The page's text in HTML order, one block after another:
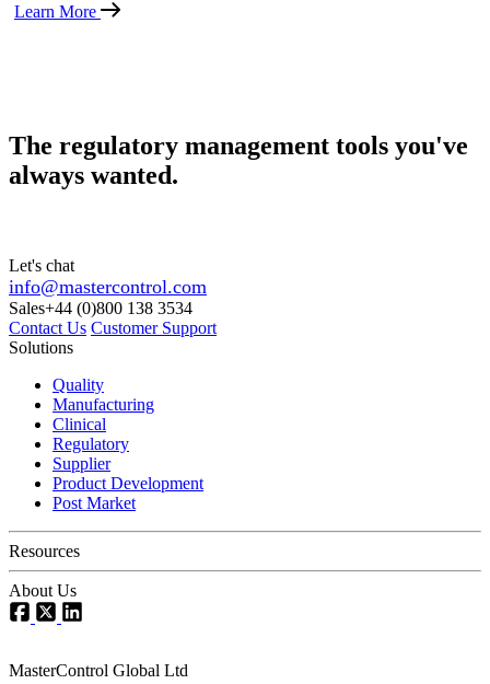
Learn More
The regulatory management tools you've
always wanted.
Let's chat
info@mastercontrol.com
Sales+44 (0)800 138 3534
Contact Us Customer Support
Solutions
Quality
Manufacturing
Clinical
Regulatory
Supplier
Product Development
Post Market
Resources
About Us
MasterControl Global Ltd